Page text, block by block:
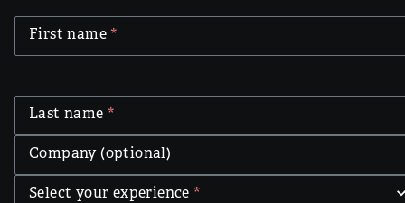
First name*
Last name *
Company (optional)
Select your experience *